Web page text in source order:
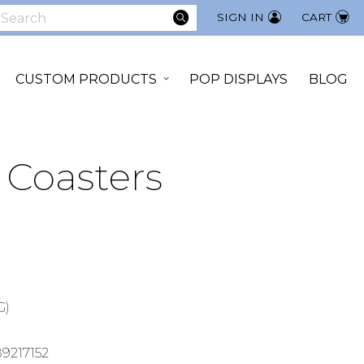
CART
SIGN IN
SEARCH
CUSTOM PRODUCTS POP DISPLAYS BLOG